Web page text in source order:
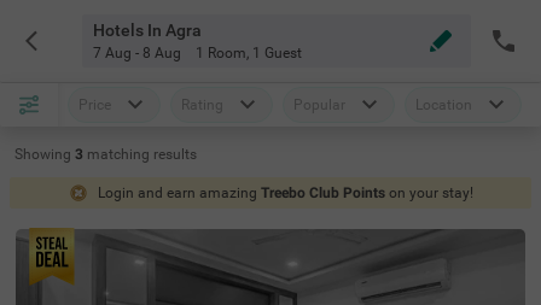
Hotels In Agra
7 Aug - 8 Aug 1 Room, 1 Guest
Price Rating Popular Location
Showing 3 matching results
Login and earn amazing Treebo Club Points on your stay!